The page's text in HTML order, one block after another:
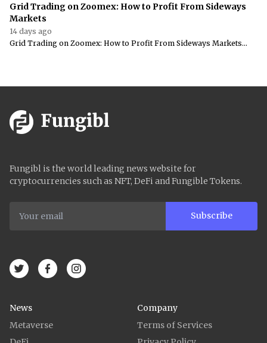
Grid Trading on Zoomex: How to Profit From Sideways
Markets
14 days ago
Grid Trading on Zoomex: How to Profit From Sideways Markets...
Fungibl is the world leading news website for
cryptocurrencies such as NFT, DeFi and Fungible Tokens.
Subscribe
News
Metaverse
Company
Terms of Services